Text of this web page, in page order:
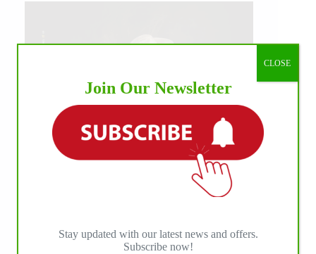
Join Our Newsletter
Stay updated with our latest news and offers.
Subscribe now!
CLOSE